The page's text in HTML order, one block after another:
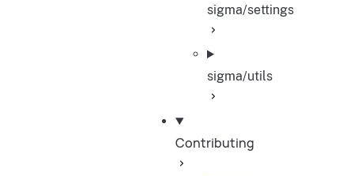
sigma/settings
sigma/utils
Contributing